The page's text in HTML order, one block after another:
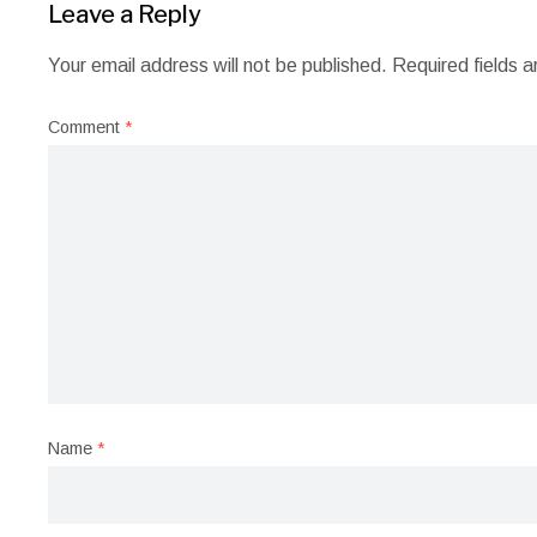
Leave a Reply
Your email address will not be published. Required fields
Comment*
Name*